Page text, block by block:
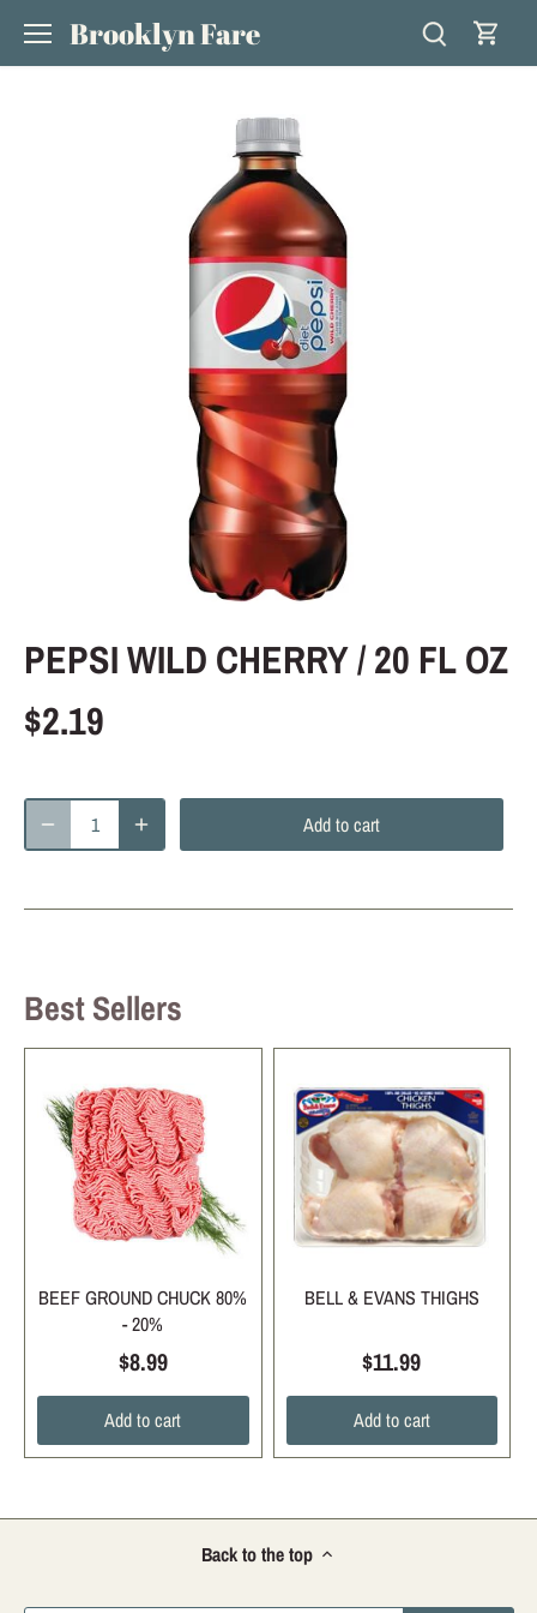
content
Brooklyn Fare
PEPSI WILD CHERRY / 20 FL OZ
$2.19
Add to cart
Best Sellers
BEEF GROUND CHUCK 80%
- 20%
$8.99
Add to cart
BELL & EVANS THIGHS
$11.99
Add to cart
Back to the top